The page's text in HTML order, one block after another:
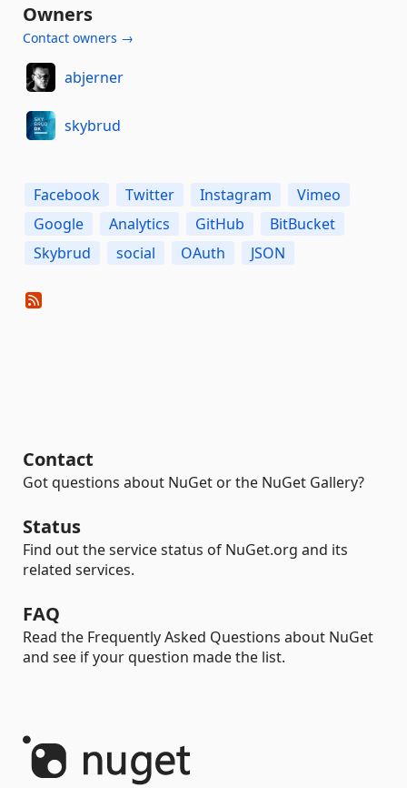
Owners
Contact owners →
abjerner
skybrud
Facebook Twitter Instagram
Vimeo
Google
Analytics GitHub
BitBucket
Skybrud
social OAuth JSON
Contact
Got questions about NuGet or the NuGet Gallery?
Status
Find out the service status of NuGet.org and its
related services.
FAQ
Read the Frequently Asked Questions about NuGet
and see if your question made the list.